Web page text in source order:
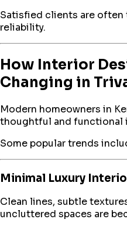
Satisfied clients are
reliability.
How Interior
Changing in
Modern homeowners in
thoughtful and functional
Some popular trends
Minimal Luxury
Clean lines, subtle
uncluttered spaces are